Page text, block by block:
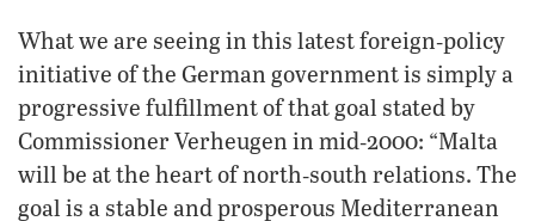
What we are seeing in this latest foreign‑policy
initiative of the German government is simply a
progressive fulfillment of that goal stated by
Commissioner Verheugen in mid‑2000: “Malta
will be at the heart of north‑south relations. The
goal is a stable and prosperous Mediterranean